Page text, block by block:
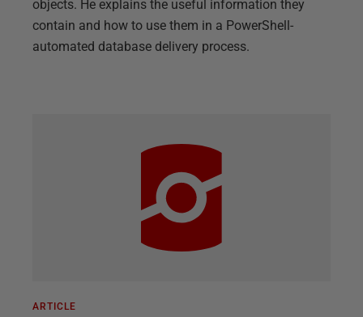
objects. He explains the useful information they
contain and how to use them in a PowerShell-
automated database delivery process.
ARTICLE